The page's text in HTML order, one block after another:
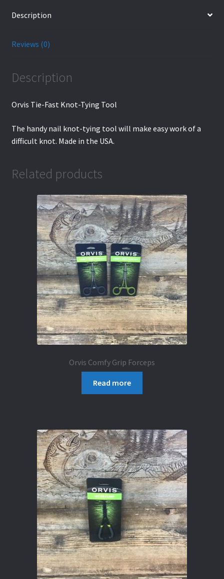
Description
Reviews (0)
Description
Orvis Tie-Fast Knot-Tying Tool
The handy nail knot-tying tool will make easy work of a
difficult knot. Made in the USA.
Related products
Orvis Comfy Grip Forceps
Read more